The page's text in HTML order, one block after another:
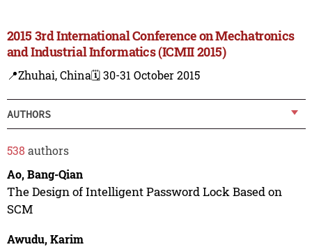
2015 3rd International Conference on Mechatronics
and Industrial Informatics (ICMII 2015)
📍Zhuhai, China🗓️ 30-31 October 2015
AUTHORS
538 authors
Ao, Bang-Qian
The Design of Intelligent Password Lock Based on
SCM
Awudu, Karim